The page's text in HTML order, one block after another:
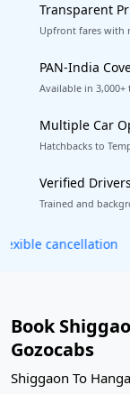
Transparent
Upfront fares with
PAN-India
Available in 3,000+
Multiple Car
Hatchbacks to
Verified Drivers
Trained and
Book
Gozocabs
Shiggaon To